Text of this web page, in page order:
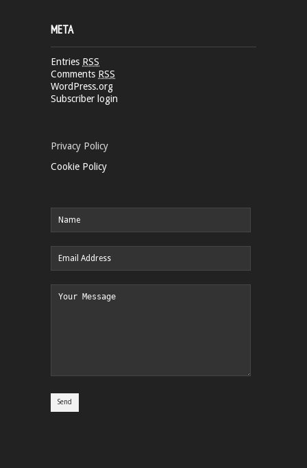
META
Entries RSS
Comments RSS
WordPress.org
Subscriber login
Privacy Policy
Cookie Policy